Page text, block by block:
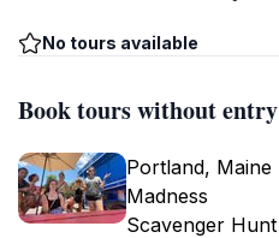
No tours available
Book tours without entry
Portland, Maine
Madness
Scavenger Hunt